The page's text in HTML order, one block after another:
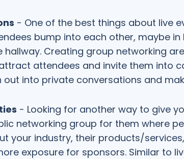
- One of the best things about live
bump into each other, maybe
hallway. Creating group networking
attendees and invite them into
into private conversations and
- Looking for another way to give
networking group for them where
your industry, their products/
exposure for sponsors. Similar to